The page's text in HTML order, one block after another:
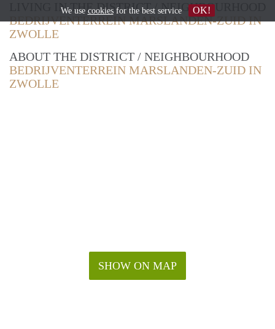
LIVING IN THE DISTRICT / NEIGHBOURHOOD
BEDRIJVENTERREIN MARSLANDEN-ZUID IN
ZWOLLE
ABOUT THE DISTRICT / NEIGHBOURHOOD
BEDRIJVENTERREIN MARSLANDEN-ZUID IN
ZWOLLE
SHOW ON MAP
We use cookiesfor the best service OK!